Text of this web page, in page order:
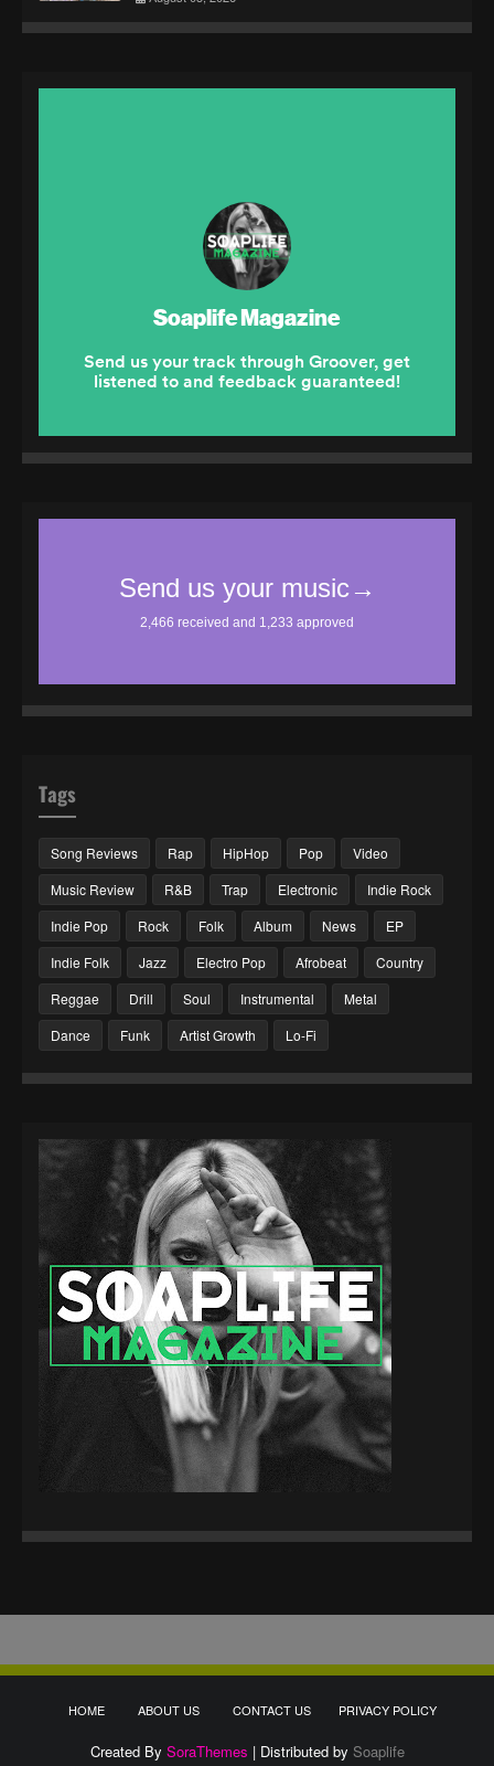
Tags
Song Reviews Rap HipHop Pop
Video
Music Review
R&B Trap Electronic
Indie Rock
Indie Pop
Rock Folk Album News
EP
Indie Folk
Jazz Electro Pop Afrobeat
Country
Reggae
Drill Soul Instrumental
Metal
Dance
Funk Artist Growth Lo-Fi
HOME ABOUT US CONTACT US PRIVACY POLICY
Created By SoraThemes | Distributed by Soaplife